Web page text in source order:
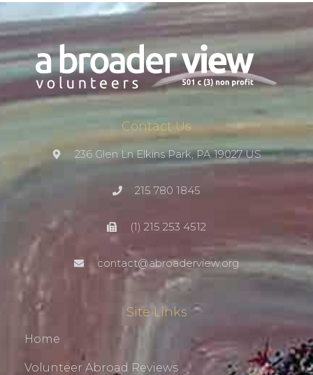
Contact Us
236 Glen Ln Elkins Park, PA 19027 US
215 780 1845
(1) 215 253 4512
contact@abroaderview.org
Site Links
Home
Volunteer Abroad Reviews